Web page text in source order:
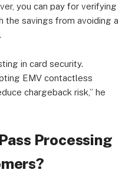
you can pay for verifying
the savings from avoiding a
in card security.
EMV contactless
chargeback risk,” he
Processing